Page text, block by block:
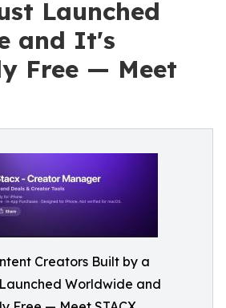
Launched
and It's
Free — Meet
Creators Built by a
Worldwide and